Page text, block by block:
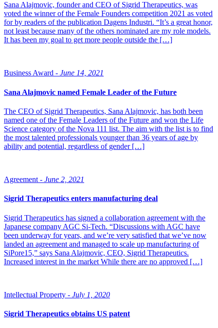
Sana Alajmovic, founder and CEO of Sigrid Therapeutics, was
voted the winner of the Female Founders competition 2021 as voted
for by readers of the publication Dagens Industri. “It’s a great honor,
not least because many of the others nominated are my role models.
It has been my goal to get more people outside the […]
Business Award - June 14, 2021
Sana Alajmovic named Female Leader of the Future
The CEO of Sigrid Therapeutics, Sana Alajmovic, has both been
named one of the Female Leaders of the Future and won the Life
Science category of the Nova 111 list. The aim with the list is to find
the most talented professionals younger than 36 years of age by
ability and potential, regardless of gender […]
Agreement - June 2, 2021
Sigrid Therapeutics enters manufacturing deal
Sigrid Therapeutics has signed a collaboration agreement with the
Japanese company AGC Si-Tech. “Discussions with AGC have
been underway for years, and we’re very satisfied that we’ve now
landed an agreement and managed to scale up manufacturing of
SiPore15,” says Sana Alajmovic, CEO, Sigrid Therapeutics.
Increased interest in the market While there are no approved […]
Intellectual Property - July 1, 2020
Sigrid Therapeutics obtains US patent